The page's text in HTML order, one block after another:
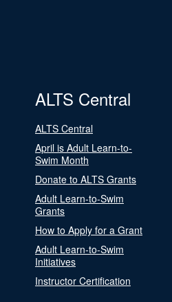
ALTS Central
ALTS Central
April is Adult Learn-to-
Swim Month
Donate to ALTS Grants
Adult Learn-to-Swim
Grants
How to Apply for a Grant
Adult Learn-to-Swim
Initiatives
Instructor Certification